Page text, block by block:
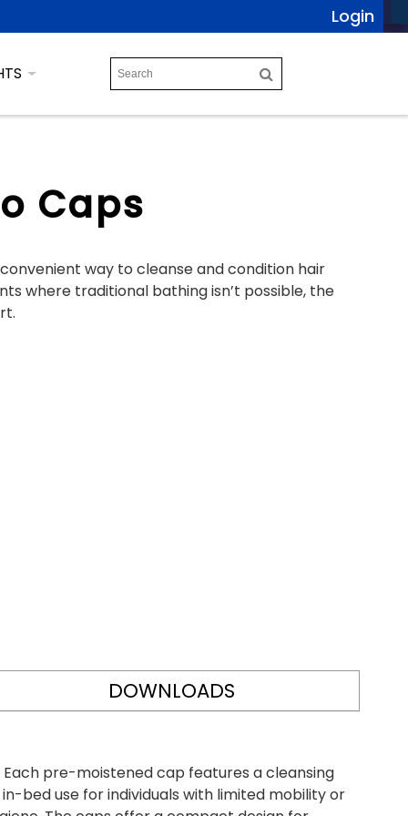
Login
Caps
way to cleanse and condition hair
where traditional bathing isn’t possible, the
DOWNLOADS
pre-moistened cap features a cleansing
bed use for individuals with limited mobility or